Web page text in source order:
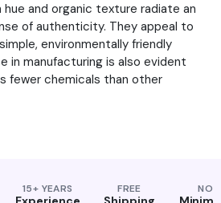
and organic texture radiate an
of authenticity. They appeal to
environmentally friendly
in manufacturing is also evident
fewer chemicals than other
15+ YEARS FREE NO